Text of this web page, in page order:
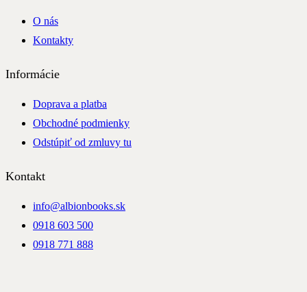
O nás
Kontakty
Informácie
Doprava a platba
Obchodné podmienky
Odstúpiť od zmluvy tu
Kontakt
info@albionbooks.sk
0918 603 500
0918 771 888